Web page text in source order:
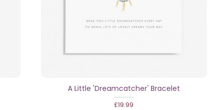
A Little 'Dreamcatcher' Bracelet
£19.99